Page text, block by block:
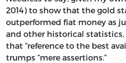
2014) to show that the gold
outperformed fiat money as
and other historical statistics,
that “reference to the best
trumps “mere assertions.”